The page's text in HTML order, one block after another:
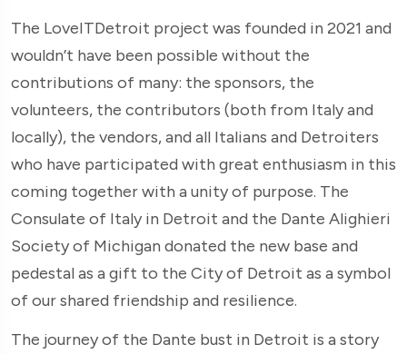
The LoveITDetroit project was founded in 2021 and
wouldn’t have been possible without the
contributions of many: the sponsors, the
volunteers, the contributors (both from Italy and
locally), the vendors, and all Italians and Detroiters
who have participated with great enthusiasm in this
coming together with a unity of purpose. The
Consulate of Italy in Detroit and the Dante Alighieri
Society of Michigan donated the new base and
pedestal as a gift to the City of Detroit as a symbol
of our shared friendship and resilience.
The journey of the Dante bust in Detroit is a story